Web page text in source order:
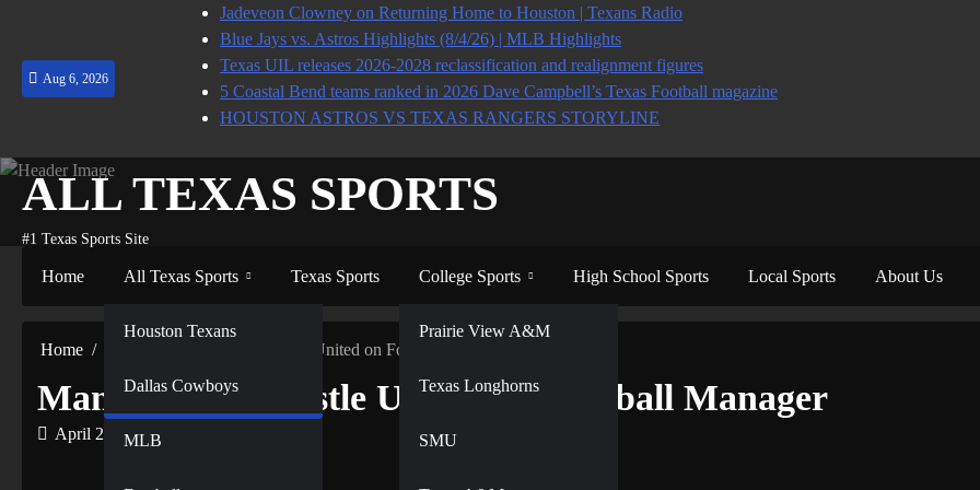
content
Aug 6, 2026
Jadeveon Clowney on Returning Home to Houston | Texans Radio
Blue Jays vs. Astros Highlights (8/4/26) | MLB Highlights
Texas UIL releases 2026-2028 reclassification and realignment figures
5 Coastal Bend teams ranked in 2026 Dave Campbell’s Texas Football magazine
HOUSTON ASTROS VS TEXAS RANGERS STORYLINE
ALL TEXAS SPORTS
#1 Texas Sports Site
Home All Texas Sports
NFL
Houston Texans
Dallas Cowboys
NBA
MLB
Texas Sports College Sports
Prairie View A&M
Texas Longhorns
SMU
High School Sports Local Sports About Us
Home Managing Newcastle United on Football Manager
Managing Newcastle United on Football Manager
April 21, 2022